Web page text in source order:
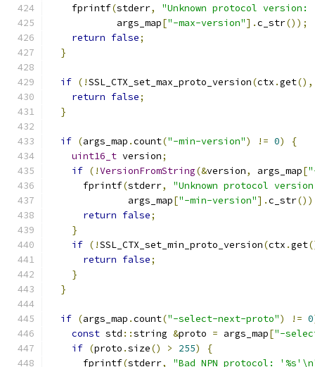
    fprintf
(stderr,
"Unknown protocol
            args_map
["-max-version"].c_str());
return false;
}
if (!SSL_CTX_set_max_proto_version(ctx .get(),
return false;
}
if (args_map .count("-min-version") != 0)
{
uint16_t version;
if (!VersionFromString(&version, args_map[
      fprintf
(stderr,
"Unknown protocol
              args_map
["-min-version"].c_str
return false;
}
if (!SSL_CTX_set_min_proto_version(ctx .get
return false;
}
}
if (args_map .count("-select-next-proto") != 0
const std ::string &proto = args_map["-
if (proto .size() > 255)
{
      fprintf
(stderr,
"Bad NPN protocol: